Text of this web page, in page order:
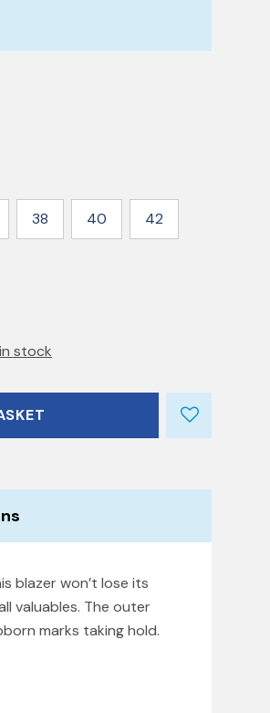
38 40 42
stock
blazer won’t lose its
valuables. The outer
marks taking hold.